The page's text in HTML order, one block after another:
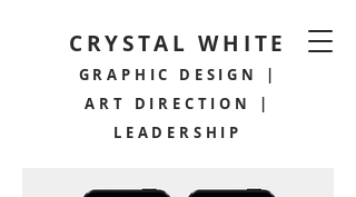
CRYSTAL WHITE
GRAPHIC DESIGN |
ART DIRECTION |
LEADERSHIP